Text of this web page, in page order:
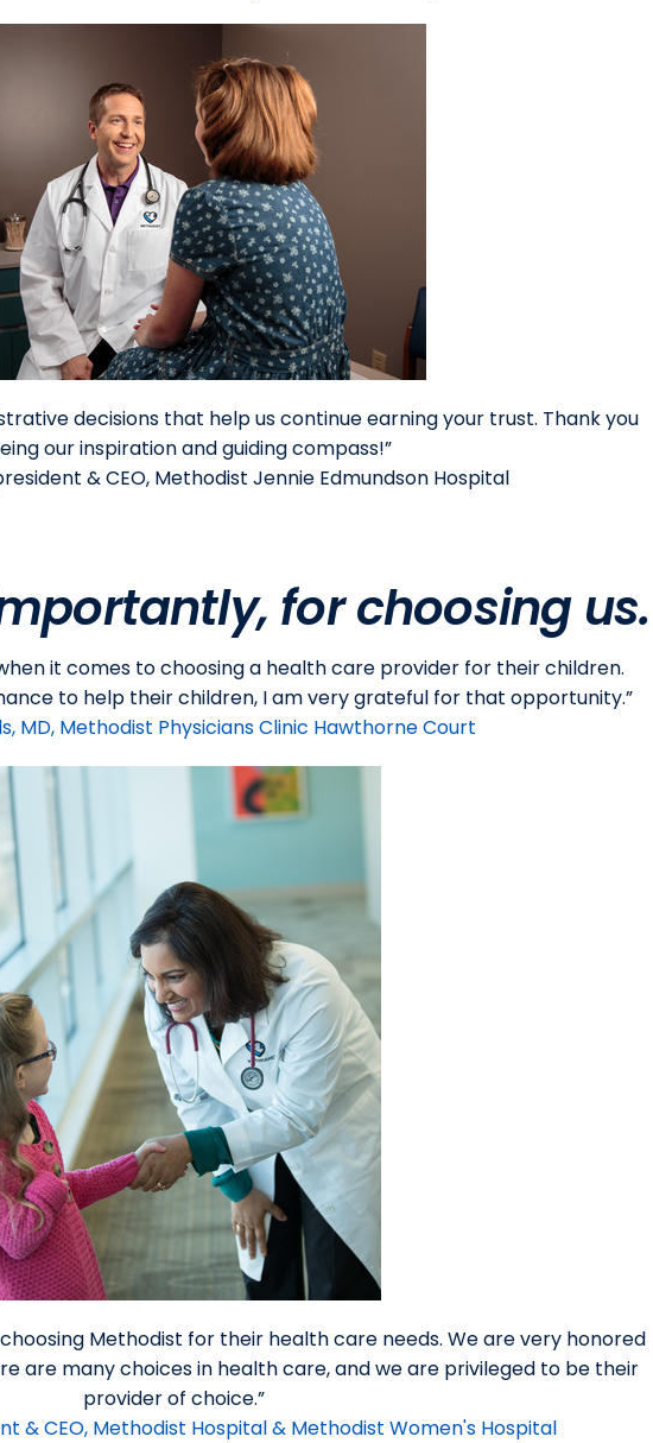
decisions that help us continue earning your trust. Thank you
our inspiration and guiding compass!”
& CEO, Methodist Jennie Edmundson Hospital
for choosing us.
it comes to choosing a health care provider for their children.
to help their children, I am very grateful for that opportunity.”
MD, Methodist Physicians Clinic Hawthorne Court
Methodist for their health care needs. We are very honored
are many choices in health care, and we are privileged to be their
provider of choice.”
& CEO, Methodist Hospital & Methodist Women's Hospital